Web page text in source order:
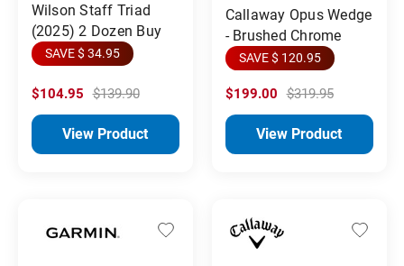
Wilson Staff Triad
(2025) 2 Dozen Buy
SAVE $ 34.95
$104.95 $139.90
View Product
Callaway Opus Wedge
- Brushed Chrome
SAVE $ 120.95
$199.00 $319.95
View Product